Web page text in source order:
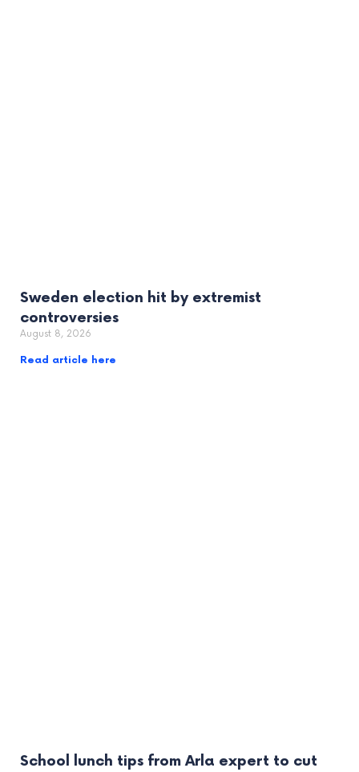
Sweden election hit by extremist
controversies
August 8, 2026
Read article here
School lunch tips from Arla expert to cut